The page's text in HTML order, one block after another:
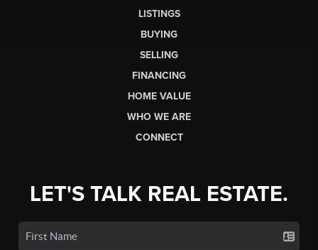
LISTINGS
BUYING
SELLING
FINANCING
HOME VALUE
WHO WE ARE
CONNECT
LET'S TALK REAL ESTATE.